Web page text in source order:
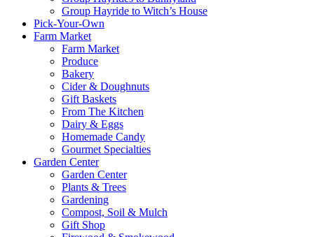
Group Hayride to Witch’s House
Pick-Your-Own
Farm Market
Farm Market
Produce
Bakery
Cider & Doughnuts
Gift Baskets
From The Kitchen
Dairy & Eggs
Homemade Candy
Gourmet Specialties
Garden Center
Garden Center
Plants & Trees
Gardening
Compost, Soil & Mulch
Gift Shop